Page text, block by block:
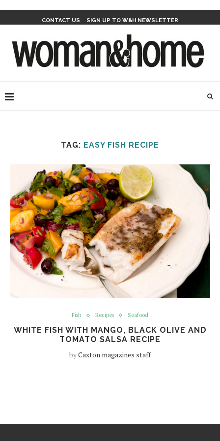
CONTACT US SIGN UP TO W&H NEWSLETTER
TAG: EASY FISH RECIPE
Fish Recipes Seafood
WHITE FISH WITH MANGO, BLACK OLIVE AND
TOMATO SALSA RECIPE
byCaxton magazines staff